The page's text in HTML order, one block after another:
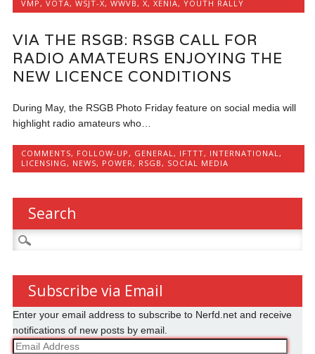
VMP,VOTA,WSJT-X,WWVB,X,XENIA,YOUTH RALLY
VIA THE RSGB: RSGB CALL FOR
RADIO AMATEURS ENJOYING THE
NEW LICENCE CONDITIONS
During May, the RSGB Photo Friday feature on social media will
highlight radio amateurs who…
COMMENTS, FOLLOW-UP, GENERAL, IFTTT, INTERNATIONAL,
LICENSING, NEWS, POWER, RSGB, SOCIAL MEDIA
Search
Search
for:
Subscribe via Email
Enter your email address to subscribe to Nerfd.net and receive
notifications of new posts by email.
Email